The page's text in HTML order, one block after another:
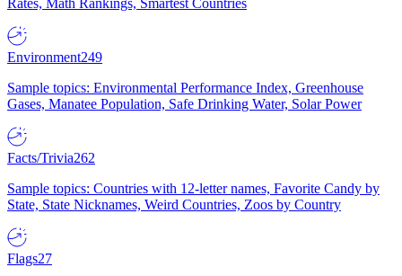
Rates, Math Rankings, Smartest Countries
Environment249
Sample topics: Environmental Performance Index, Greenhouse
Gases, Manatee Population, Safe Drinking Water, Solar Power
Facts/Trivia262
Sample topics: Countries with 12-letter names, Favorite Candy by
State, State Nicknames, Weird Countries, Zoos by Country
Flags27